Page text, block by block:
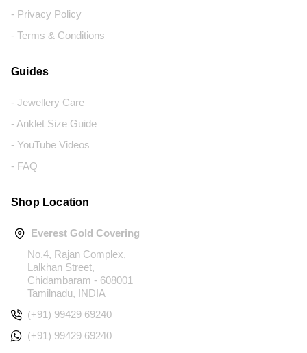
- Privacy Policy
- Terms & Conditions
Guides
- Jewellery Care
- Anklet Size Guide
- YouTube Videos
- FAQ
Shop Location
Everest Gold Covering
No.4, Rajan Complex,
Lalkhan Street,
Chidambaram - 608001
Tamilnadu, INDIA
(+91) 99429 69240
(+91) 99429 69240